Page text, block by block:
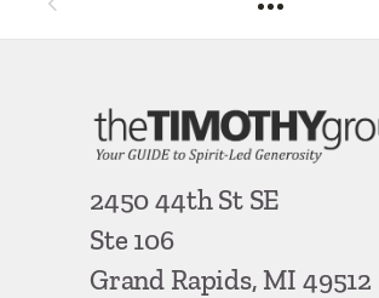
2450 44th St SE
Ste 106
Grand Rapids, MI 49512